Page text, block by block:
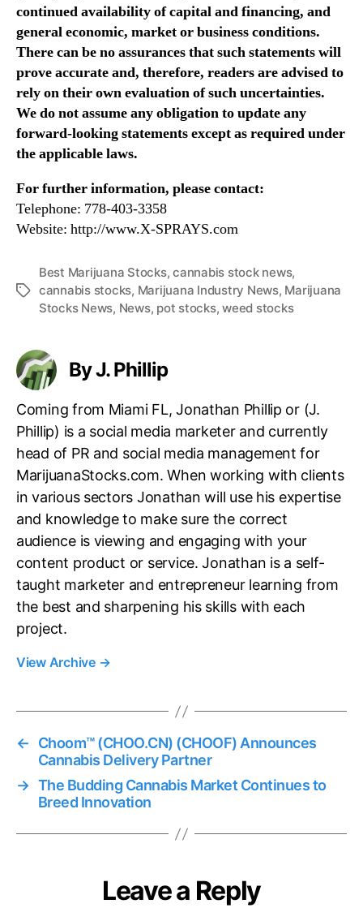
continued availability of capital and financing, and
general economic, market or business conditions.
There can be no assurances that such statements will
prove accurate and, therefore, readers are advised to
rely on their own evaluation of such uncertainties.
We do not assume any obligation to update any
forward-looking statements except as required under
the applicable laws.
For further information, please contact:
Telephone: 778-403-3358
Website: http://www.X-SPRAYS.com
T
Best Marijuana Stocks,cannabis stock news,
cannabis stocks, Marijuana Industry News, Marijuana
Stocks News, News, pot stocks,weed stocks
By J. Phillip
Coming from Miami FL, Jonathan Phillip or (J.
Phillip) is a social media marketer and currently
head of PR and social media management for
MarijuanaStocks.com. When working with clients
in various sectors Jonathan will use his expertise
and knowledge to make sure the correct
audience is viewing and engaging with your
content product or service. Jonathan is a self-
taught marketer and entrepreneur learning from
the best and sharpening his skills with each
project.
View Archive →
←
Choom™ (CHOO.CN) (CHOOF) Announces
Cannabis Delivery Partner
→ The Budding Cannabis Market Continues to
Breed Innovation
Leave a Reply